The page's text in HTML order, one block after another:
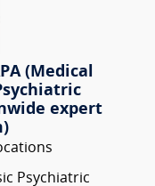
(Medical
expert
Psychiatric